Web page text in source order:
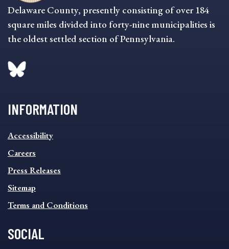
Delaware County, presently consisting of over 184
square miles divided into forty-nine municipalities is
the oldest settled section of Pennsylvania.
INFORMATION
INFORMATION
FOOTER
MENU
Accessibility
Careers
Press Releases
Sitemap
Terms and Conditions
SOCIAL